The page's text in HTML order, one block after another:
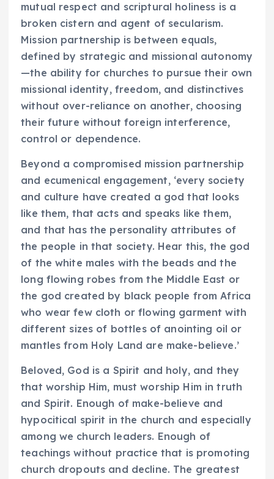
mutual respect and scriptural holiness is a
broken cistern and agent of secularism.
Mission partnership is between equals,
defined by strategic and missional autonomy
—the ability for churches to pursue their own
missional identity, freedom, and distinctives
without over-reliance on another, choosing
their future without foreign interference,
control or dependence.
Beyond a compromised mission partnership
and ecumenical engagement, ‘every society
and culture have created a god that looks
like them, that acts and speaks like them,
and that has the personality attributes of
the people in that society. Hear this, the god
of the white males with the beads and the
long flowing robes from the Middle East or
the god created by black people from Africa
who wear few cloth or flowing garment with
different sizes of bottles of anointing oil or
mantles from Holy Land are make-believe.’
Beloved, God is a Spirit and holy, and they
that worship Him, must worship Him in truth
and Spirit. Enough of make-believe and
hypocitical spirit in the church and especially
among we church leaders. Enough of
teachings without practice that is promoting
church dropouts and decline. The greatest